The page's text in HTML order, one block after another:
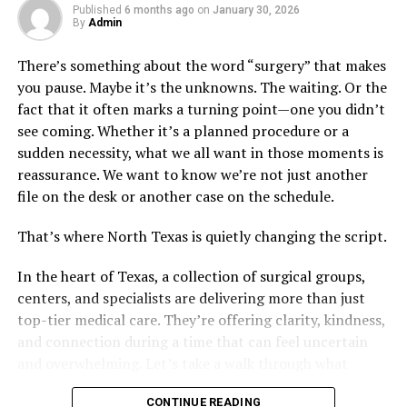
Key Procedures in Post-Trauma
Care
Every case is unique. Yet, we can see common threads in
the procedures orthopedic surgeons use. Here are three
key procedures in post-trauma care:
Fracture repair: Fixing broken bones
Arthroscopy: A minimally invasive procedure to
Joint replacement: Replacing damaged joints,
like in the case of Venice joint replacement
Each procedure is a step on the path to recovery. These
lifestyle changes.
Published 6 months ago on January 30, 2026
By Admin
There’s something about the word “surgery” that makes
you pause. Maybe it’s the unknowns. The waiting. Or the
fact that it often marks a turning point—one you didn’t
see coming. Whether it’s a planned procedure or a
sudden necessity, what we all want in those moments is
reassurance. We want to know we’re not just another
file on the desk or another case on the schedule.
That’s where North Texas is quietly changing the script.
In the heart of Texas, a collection of surgical groups,
centers, and specialists are delivering more than just
top-tier medical care. They’re offering clarity, kindness,
and connection during a time that can feel uncertain
makes this region such a standout in surgical care.
CONTINUE READING